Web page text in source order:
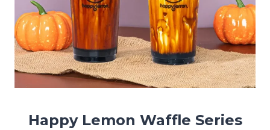
Happy Lemon Waffle Series